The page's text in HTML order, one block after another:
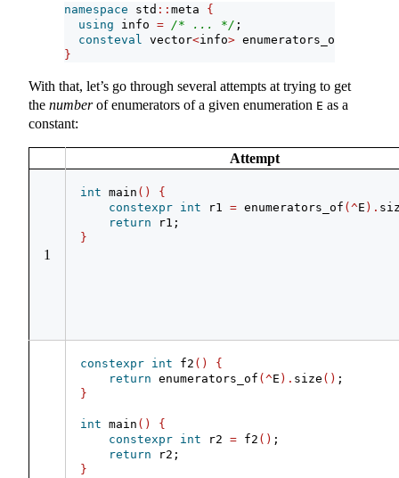
namespace std :: meta {
using info = /* ... */ ;
consteval vector<info> enumerators_of
}
With that, let’s go through several attempts at trying to get
the numberof enumerators of a given enumeration E as a
constant:
Attempt
1
int main ()
{
constexpr int r1 = enumerators_of (^E ).
return r1;
}
constexpr int f2 ()
{
return enumerators_of (^E ). size () ;
}
int main ()
{
constexpr int r2 = f2 () ;
return r2;
}